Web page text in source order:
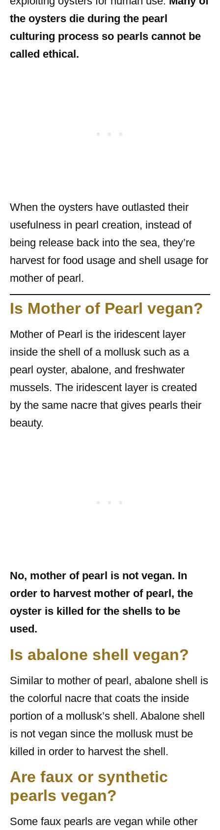
the oysters die during the pearl
culturing process so pearls cannot be
called ethical.
When the oysters have outlasted their
usefulness in pearl creation, instead of
being release back into the sea, they’re
harvest for food usage and shell usage for
mother of pearl.
Is Mother of Pearl vegan?
Mother of Pearl is the iridescent layer
inside the shell of a mollusk such as a
pearl oyster, abalone, and freshwater
mussels. The iridescent layer is created
by the same nacre that gives pearls their
beauty.
No, mother of pearl is not vegan. In
order to harvest mother of pearl, the
oyster is killed for the shells to be
used.
Is abalone shell vegan?
Similar to mother of pearl, abalone shell is
the colorful nacre that coats the inside
portion of a mollusk’s shell. Abalone shell
is not vegan since the mollusk must be
killed in order to harvest the shell.
Are faux or synthetic
pearls vegan?
Some faux pearls are vegan while other